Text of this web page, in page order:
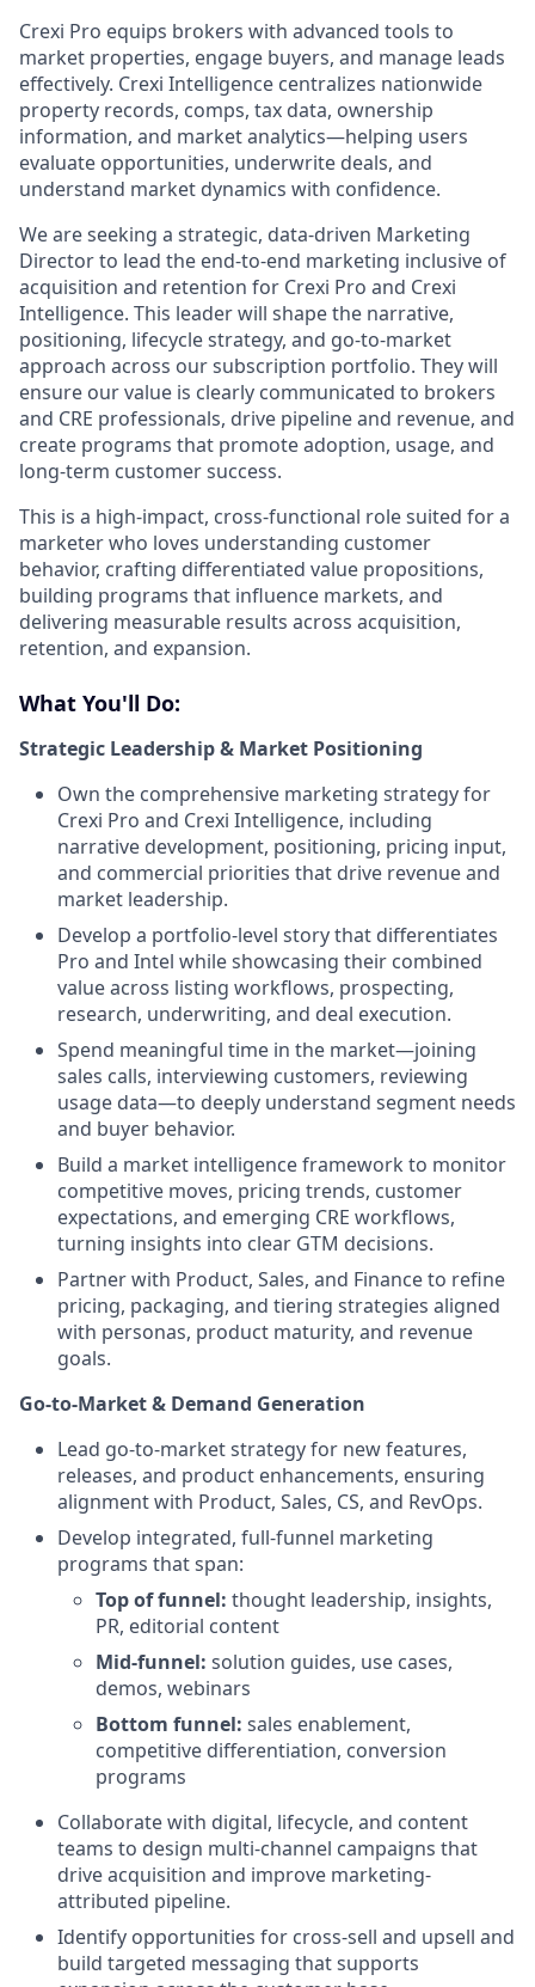
Crexi Pro equips brokers with advanced tools to
market properties, engage buyers, and manage leads
effectively. Crexi Intelligence centralizes nationwide
property records, comps, tax data, ownership
information, and market analytics—helping users
evaluate opportunities, underwrite deals, and
understand market dynamics with confidence.
We are seeking a strategic, data-driven Marketing
Director to lead the end-to-end marketing inclusive of
acquisition and retention for Crexi Pro and Crexi
Intelligence. This leader will shape the narrative,
positioning, lifecycle strategy, and go-to-market
approach across our subscription portfolio. They will
ensure our value is clearly communicated to brokers
and CRE professionals, drive pipeline and revenue, and
create programs that promote adoption, usage, and
long-term customer success.
This is a high-impact, cross-functional role suited for a
marketer who loves understanding customer
behavior, crafting differentiated value propositions,
building programs that influence markets, and
delivering measurable results across acquisition,
retention, and expansion.
What You'll Do:
Strategic Leadership & Market Positioning
Own the comprehensive marketing strategy for
Crexi Pro and Crexi Intelligence, including
narrative development, positioning, pricing input,
and commercial priorities that drive revenue and
market leadership.
Develop a portfolio-level story that differentiates
Pro and Intel while showcasing their combined
value across listing workflows, prospecting,
research, underwriting, and deal execution.
Spend meaningful time in the market—joining
sales calls, interviewing customers, reviewing
usage data—to deeply understand segment needs
and buyer behavior.
Build a market intelligence framework to monitor
competitive moves, pricing trends, customer
expectations, and emerging CRE workflows,
turning insights into clear GTM decisions.
Partner with Product, Sales, and Finance to refine
pricing, packaging, and tiering strategies aligned
with personas, product maturity, and revenue
goals.
Go-to-Market & Demand Generation
Lead go-to-market strategy for new features,
releases, and product enhancements, ensuring
alignment with Product, Sales, CS, and RevOps.
Develop integrated, full-funnel marketing
programs that span:
Top of funnel: thought leadership, insights,
PR, editorial content
Mid-funnel: solution guides, use cases,
demos, webinars
Bottom funnel: sales enablement,
competitive differentiation, conversion
programs
Collaborate with digital, lifecycle, and content
teams to design multi-channel campaigns that
drive acquisition and improve marketing-
attributed pipeline.
Identify opportunities for cross-sell and upsell and
build targeted messaging that supports